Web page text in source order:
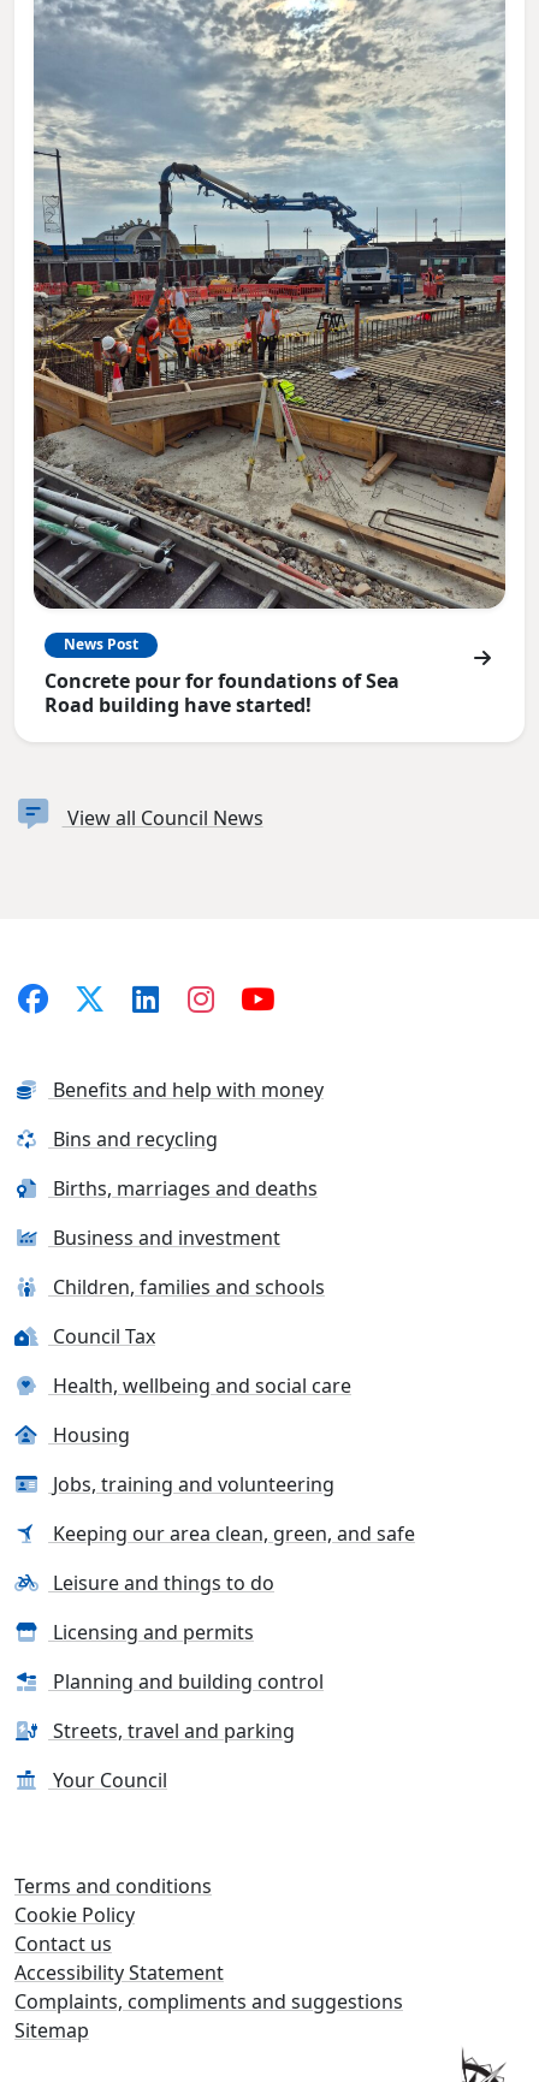
News Post
Concrete pour for foundations of Sea
Road building have started!
View all Council News
Benefits and help with money
Bins and recycling
Births, marriages and deaths
Business and investment
Children, families and schools
Council Tax
Health, wellbeing and social care
Housing
Jobs, training and volunteering
Keeping our area clean, green, and safe
Leisure and things to do
Licensing and permits
Planning and building control
Streets, travel and parking
Your Council
Terms and conditions
Cookie Policy
Contact us
Accessibility Statement
Complaints, compliments and suggestions
Sitemap